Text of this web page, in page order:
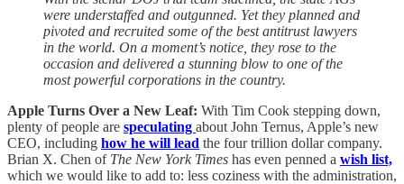
were understaffed and outgunned. Yet they planned and
pivoted and recruited some of the best antitrust lawyers
in the world. On a moment’s notice, they rose to the
occasion and delivered a stunning blow to one of the
most powerful corporations in the country.
Apple Turns Over a New Leaf: With Tim Cook stepping down,
plenty of people are speculating about John Ternus, Apple’s new
CEO, including how he will lead the four trillion dollar company.
Brian X. Chen of The New York Times has even penned a wish list,
which we would like to add to: less coziness with the administration,